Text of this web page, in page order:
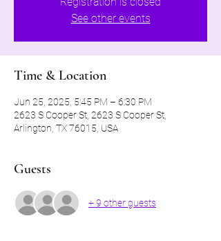
See other events
Time & Location
Jun 25, 2025, 5:45 PM – 6:30 PM
2623 S Cooper St, 2623 S Cooper St,
Arlington, TX 76015, USA
Guests
+ 9 other guests